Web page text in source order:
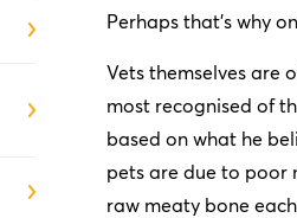
Perhaps that’s why
Vets themselves are
most recognised of
based on what he
pets are due to poor
raw meaty bone